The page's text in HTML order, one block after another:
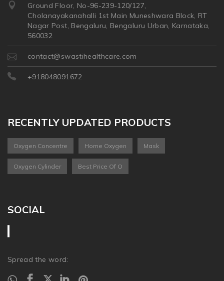
Ground Floor, No-96-239-120/127,
Cholanayakanahalli 1st Main Muneshwara Block, RT
Nagar Post, Bengaluru, Bengaluru Urban, Karnataka,
560032
contact@swastihealthcare.com
+918048091672
RECENTLY UPDATED PRODUCTS
Oxygen Concentre Home Oxygen Mask
Oxygen Cylinder Best Price Of O
SOCIAL
Spread the word: